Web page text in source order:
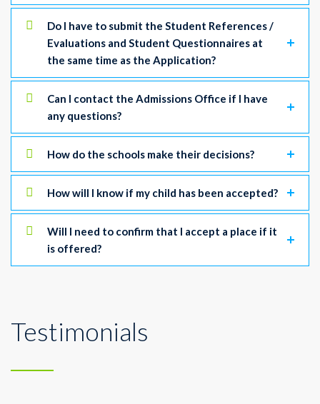
Do I have to submit the Student References /
Evaluations and Student Questionnaires at
the same time as the Application?
Can I contact the Admissions Office if I have
any questions?
How do the schools make their decisions?
How will I know if my child has been accepted?
Will I need to confirm that I accept a place if it
is offered?
Testimonials